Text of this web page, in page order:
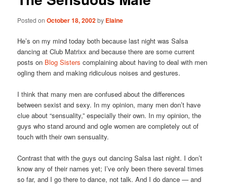
Posted onOctober 18, 2002by Elaine
He’s on my mind today both because last night was Salsa
dancing at Club Matrixx and because there are some current
posts on Blog Sisterscomplaining about having to deal with men
ogling them and making ridiculous noises and gestures.
I think that many men are confused about the differences
between sexist and sexy. In my opinion, many men don’t have
clue about “sensuality,” especially their own. In my opinion, the
guys who stand around and ogle women are completely out of
touch with their own sensuality.
Contrast that with the guys out dancing Salsa last night. I don’t
know any of their names yet; I’ve only been there several times
so far, and I go there to dance, not talk. And I do dance — and